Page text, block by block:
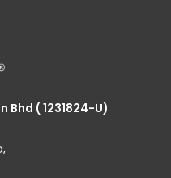
Bhd ( 1231824-U)